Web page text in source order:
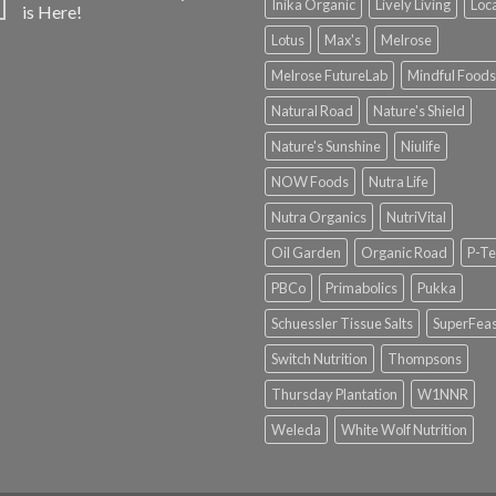
is Here!
Inika Organic Lively Living
Lotus
Max's
Melrose
Melrose FutureLab
Mindful Foods
Natural Road
Nature's Shield
Nature's Sunshine
Niulife
NOW Foods
Nutra Life
Nutra Organics
NutriVital
Oil Garden
Organic Road
P-
PBCo
Primabolics
Pukka
Schuessler Tissue Salts
Switch Nutrition
Thompsons
Thursday Plantation
W1NNR
Weleda
White Wolf Nutrition